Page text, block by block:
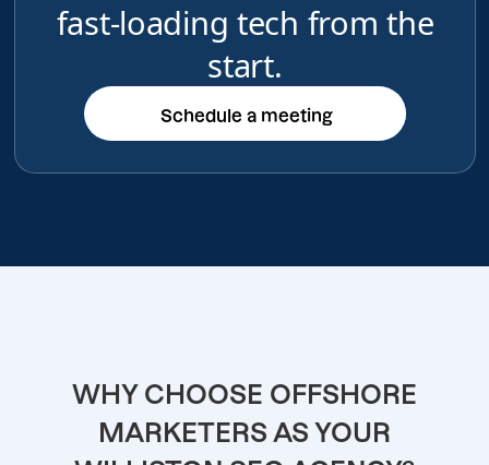
fast-loading tech from the
start.
Schedule a meeting
Schedule a meeting
WHY CHOOSE OFFSHORE
MARKETERS AS YOUR